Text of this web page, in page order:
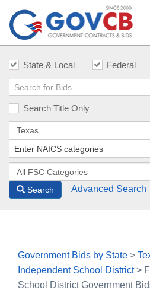
State & Local Federal
Search Title Only
Search Advanced Search
Government Bids by State >
Independent School District>
School District Government